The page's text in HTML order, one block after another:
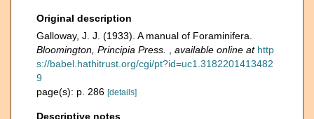
Original description
Galloway, J. J. (1933). A manual of Foraminifera.
Bloomington, Principia Press.
available online at http
s://babel.hathitrust.org/cgi/pt?id=uc1.3182201413482
9
page(s): p. 286 [details]
Descriptive notes